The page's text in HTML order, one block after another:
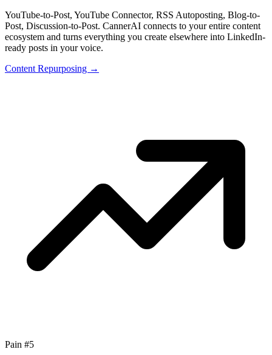
YouTube-to-Post, YouTube Connector, RSS Autoposting, Blog-to-
Post, Discussion-to-Post. CannerAI connects to your entire content
ecosystem and turns everything you create elsewhere into LinkedIn-
ready posts in your voice.
Content Repurposing →
Pain #5